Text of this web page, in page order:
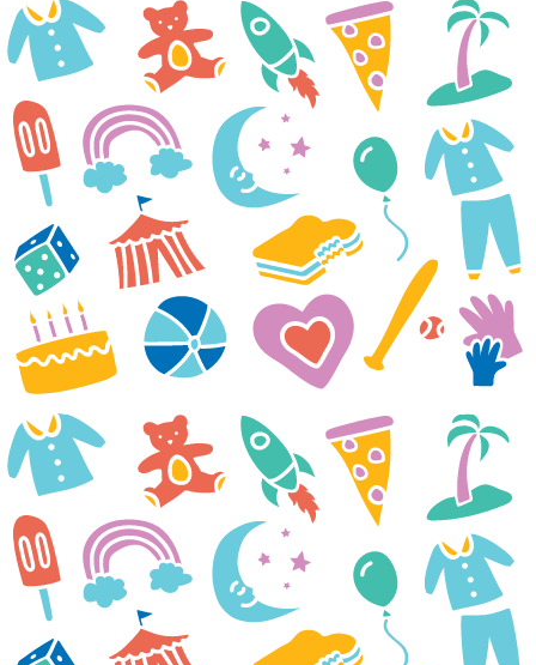
and has been very limited by
what he can have and what he
used to have. Liam was
diagnosed with IgA Nephrotic
Syndrome in January and since
then it’s been a tough battle.
Despite treatments not working
to control it, he keeps pushing
through. Currently, he is at the
hospital twice a week for
dialysis and additional
treatments. Next week he will
be admitted for another
treatment. We are really hoping
something clicks soon and he
starts to feel better. Your
organization has offered smiles,
hope and a breath of fresh air
during a very difficult time.
Thank you for everything you
do!